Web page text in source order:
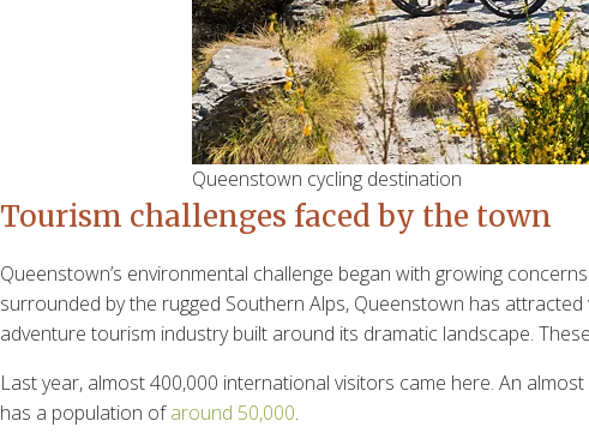
Queenstown cycling destination
Tourism challenges faced by the town
Queenstown’s environmental challenge began with growing
surrounded by the rugged Southern Alps, Queenstown has
adventure tourism industry built around its dramatic landscape.
Last year, almost 400,000 international visitors came here. An
has a population ofaround 50,000.